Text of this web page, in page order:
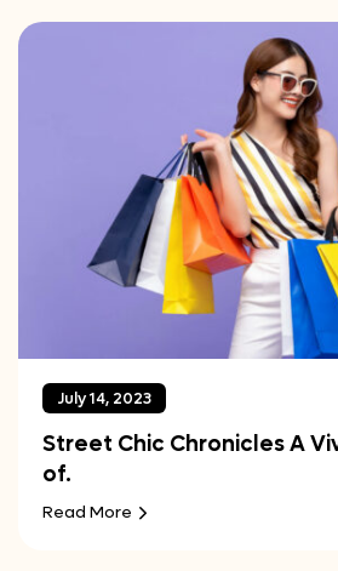
July 14, 2023
Street Chic Chronicles A
of.
Read More